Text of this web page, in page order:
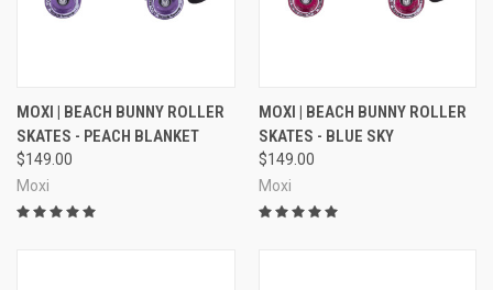
MOXI | BEACH BUNNY ROLLER
SKATES - PEACH BLANKET
$149.00
Moxi
MOXI | BEACH BUNNY ROLLER
SKATES - BLUE SKY
$149.00
Moxi